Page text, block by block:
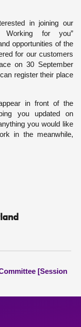
in joining our
Working for you”
opportunities of the
for our customers
on 30 September
register their place
in front of the
you updated on
you would like
in the meanwhile,
[Session